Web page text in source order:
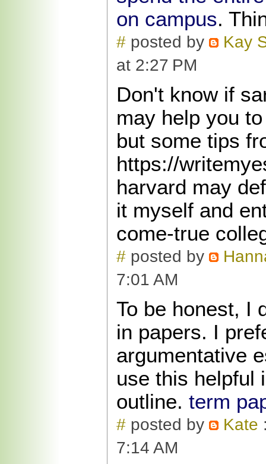
on campus.
# posted by
Kay
at 2:27 PM
Don't know if
may help you
but some tips
https://
harvard may
it myself and
come-true
# posted by
7:01 AM
To be honest, I
in papers. I
argumentative
use this helpful
outline. term
# posted by Kate
7:14 AM